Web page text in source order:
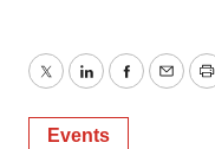
TwitterLinkedInFacebook
Email
Events